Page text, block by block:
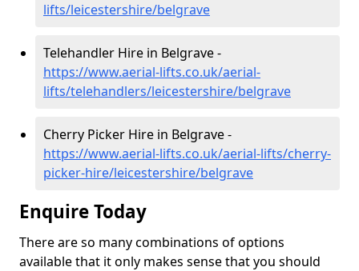
lifts/leicestershire/belgrave
Telehandler Hire in Belgrave -
https://www.aerial-lifts.co.uk/aerial-
lifts/telehandlers/leicestershire/belgrave
Cherry Picker Hire in Belgrave -
https://www.aerial-lifts.co.uk/aerial-lifts/cherry-
picker-hire/leicestershire/belgrave
Enquire Today
There are so many combinations of options
available that it only makes sense that you should